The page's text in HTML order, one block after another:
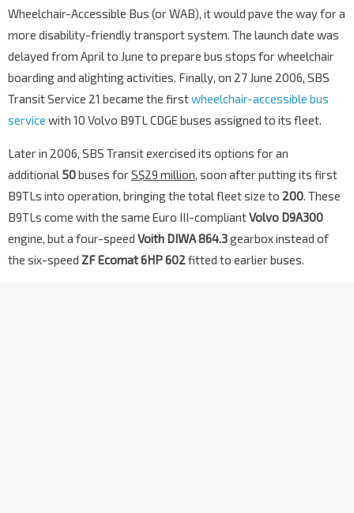
Wheelchair-Accessible Bus (or WAB), it would pave the way for a
more disability-friendly transport system. The launch date was
delayed from April to June to prepare bus stops for wheelchair
boarding and alighting activities. Finally, on 27 June 2006, SBS
Transit Service 21 became the firstwheelchair-accessible bus
service with 10 Volvo B9TL CDGE buses assigned to its fleet.
Later in 2006, SBS Transit exercised its options for an
additional 50buses forS$29 million, soon after putting its first
B9TLs into operation, bringing the total fleet size to 200. These
B9TLs come with the same Euro III-compliantVolvo D9A300
engine, but a four-speed Voith DIWA 864.3gearbox instead of
the six-speed ZF Ecomat 6HP 602fitted to earlier buses.